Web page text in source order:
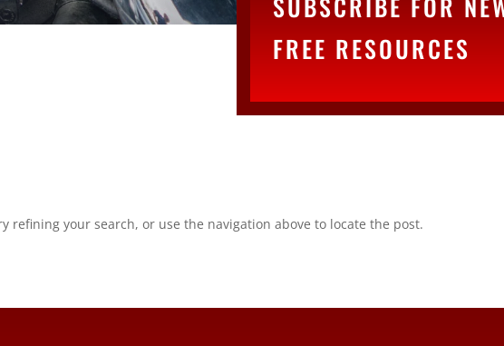
FREE RESOURCES
refining your search, or use the navigation above to locate the post.